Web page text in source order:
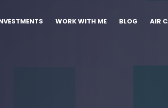
WORK WITH ME BLOG AIR